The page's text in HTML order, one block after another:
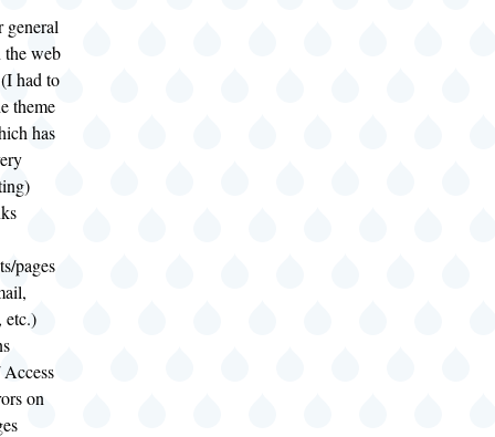
general
the web
had to
theme
has
pages
etc.)
on